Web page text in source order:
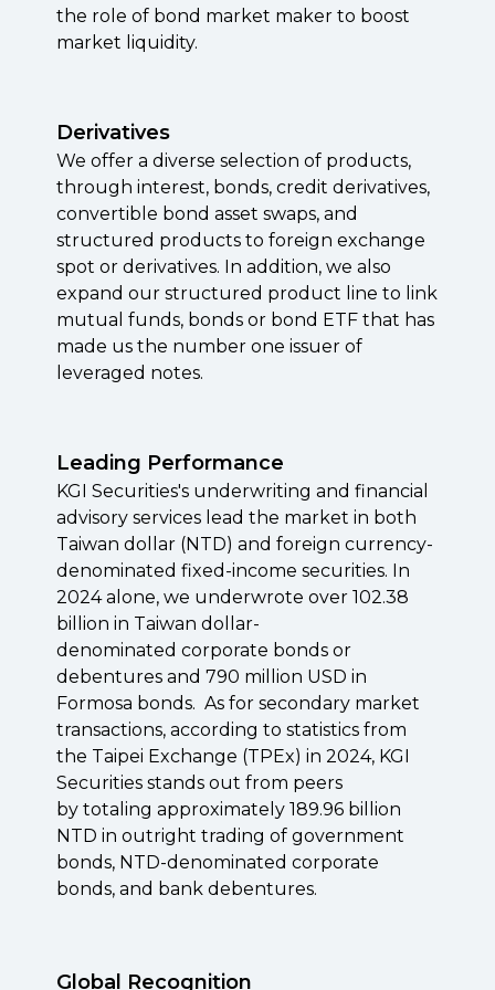
the role of bond market maker to boost
market liquidity.
Derivatives
We offer a diverse selection of products,
through interest, bonds, credit derivatives,
convertible bond asset swaps, and
structured products to foreign exchange
spot orderivatives. In addition, we also
expand our structured product line to link
mutual funds, bonds or bond ETF that has
made us the number one issuer of
leveraged notes.
Leading Performance
KGI Securities's underwriting and financial
advisory services lead the market in both
Taiwan dollar (NTD) and foreign currency-
denominated fixed-income securities. In
2024 alone, we underwrote over 102.38
billion in Taiwan dollar-
denominated corporate bonds or
debenturesand 790 million USD in
Formosa bonds. As for secondary market
transactions, according to statistics from
the Taipei Exchange (TPEx) in 2024, KGI
Securities stands out from peers
by totaling approximately 189.96 billion
NTD in outright trading of government
bonds, NTD-denominated corporate
bonds, and bank debentures.
Global Recognition